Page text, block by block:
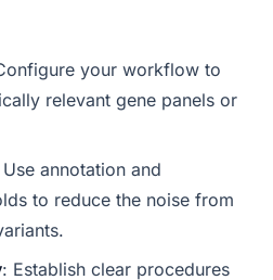
your workflow to
relevant gene panels or
Use annotation and
to reduce the noise from
: Establish clear procedures